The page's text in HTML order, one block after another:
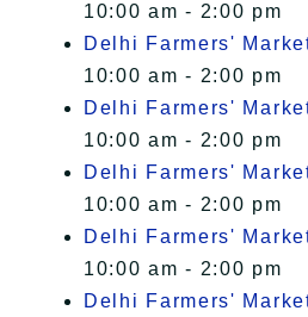
10:00 am - 2:00 pm
Delhi Farmers'
10:00 am - 2:00 pm
Delhi Farmers'
10:00 am - 2:00 pm
Delhi Farmers'
10:00 am - 2:00 pm
Delhi Farmers'
10:00 am - 2:00 pm
Delhi Farmers'